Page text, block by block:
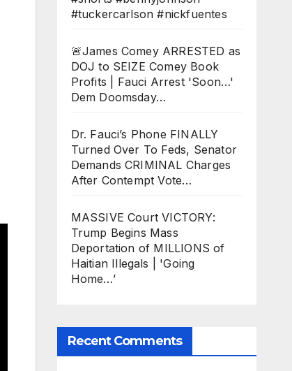
#tuckercarlson #nickfuentes
🚨James Comey ARRESTED as
DOJ to SEIZE Comey Book
Profits | Fauci Arrest 'Soon…'
Dem Doomsday…
Dr. Fauci’s Phone FINALLY
Turned Over To Feds, Senator
Demands CRIMINAL Charges
After Contempt Vote…
MASSIVE Court VICTORY:
Trump Begins Mass
Deportation of MILLIONS of
Haitian Illegals | 'Going
Home…’
Recent Comments